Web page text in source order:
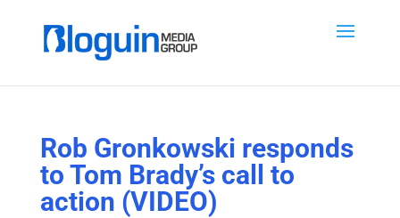
Rob Gronkowski responds
to Tom Brady’s call to
action (VIDEO)